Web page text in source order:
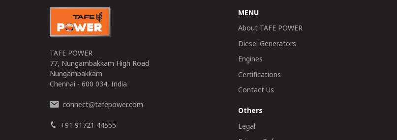
TAFE POWER
77, Nungambakkam High Road
Nungambakkam
Chennai - 600 034, India
connect@tafepower.com
+91 91721 44555
MENU
About TAFE POWER
Diesel Generators
Engines
Certifications
Contact Us
Others
Legal